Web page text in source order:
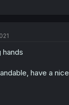
hands
have a